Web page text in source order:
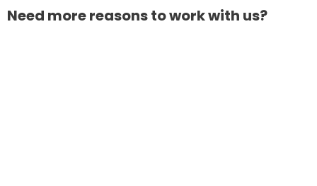
Need more reasons to work with us?